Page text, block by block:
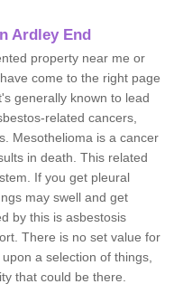
Ardley End
property near me or
come to the right page
generally known to lead
related cancers,
Mesothelioma is a cancer
in death. This related
If you get pleural
may swell and get
by this is asbestosis
There is no set value for
a selection of things,
that could be there.